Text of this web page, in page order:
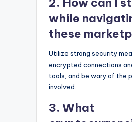
while
these
Utilize strong security
encrypted connections
tools, and be wary of the
involved.
3. What